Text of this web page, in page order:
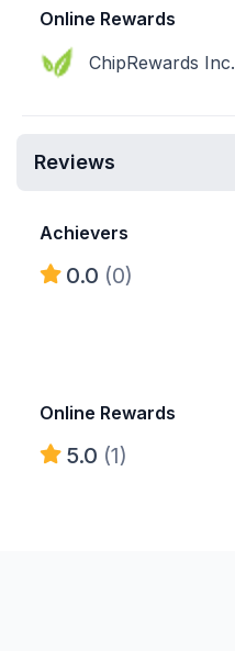
Online Rewards
ChipRewards Inc.
Reviews
Achievers
0.0 (0)
Online Rewards
5.0 (1)